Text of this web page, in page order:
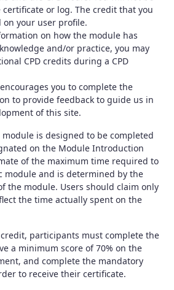
or log. The credit that you
on your user profile.
on how the module has
and/or practice, you may
CPD credits during a CPD
you to complete the
to provide feedback to guide us in
of this site.
module is designed to be completed
on the Module Introduction
of the maximum time required to
module and is determined by the
the module. Users should claim only
the time actually spent on the
participants must complete the
a minimum score of 70% on the
and complete the mandatory
to receive their certificate.